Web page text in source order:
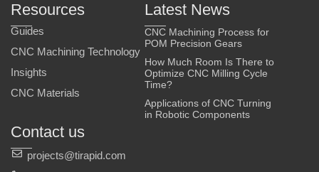
Resources
Guides
CNC Machining Technology
Insights
CNC Materials
Latest News
CNC Machining Process for
POM Precision Gears
How Much Room Is There to
Optimize CNC Milling Cycle
Time?
Applications of CNC Turning
in Robotic Components
Contact us
projects@tirapid.com